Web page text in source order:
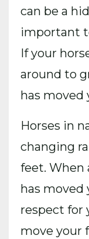
can be a
important
If your
around to
has moved
Horses in
changing
feet. When
has moved
respect for
move your